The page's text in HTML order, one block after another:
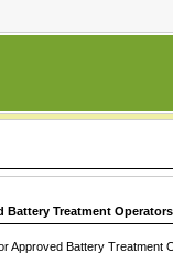
Battery Treatment
Approved Battery